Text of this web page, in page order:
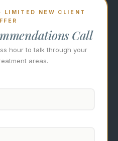
LIMITED NEW CLIENT
Call
hour to talk through your
areas.